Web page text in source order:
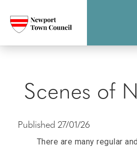
Scenes of
Published 27/01/26
There are many regular